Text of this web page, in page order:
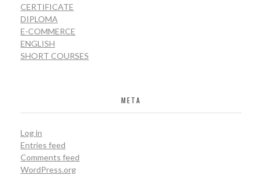
CERTIFICATE
DIPLOMA
E-COMMERCE
ENGLISH
SHORT COURSES
META
Log in
Entries feed
Comments feed
WordPress.org